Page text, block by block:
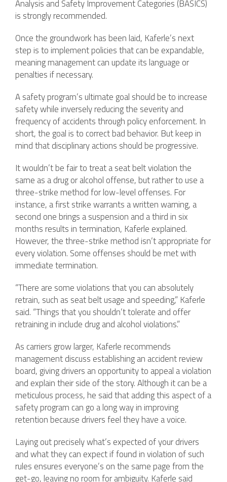
Analysis and Safety Improvement Categories (BASICS)
is strongly recommended.
Once the groundwork has been laid, Kaferle’s next
step is to implement policies that can be expandable,
meaning management can update its language or
penalties if necessary.
A safety program’s ultimate goal should be to increase
safety while inversely reducing the severity and
frequency of accidents through policy enforcement. In
short, the goal is to correct bad behavior. But keep in
mind that disciplinary actions should be progressive.
It wouldn’t be fair to treat a seat belt violation the
same as a drug or alcohol offense, but rather to use a
three-strike method for low-level offenses. For
instance, a first strike warrants a written warning, a
second one brings a suspension and a third in six
months results in termination, Kaferle explained.
However, the three-strike method isn’t appropriate for
every violation. Some offenses should be met with
immediate termination.
“There are some violations that you can absolutely
retrain, such as seat belt usage and speeding,” Kaferle
said. “Things that you shouldn’t tolerate and offer
retraining in include drug and alcohol violations.”
As carriers grow larger, Kaferle recommends
management discuss establishing an accident review
board, giving drivers an opportunity to appeal a violation
and explain their side of the story. Although it can be a
meticulous process, he said that adding this aspect of a
safety program can go a long way in improving
retention because drivers feel they have a voice.
Laying out precisely what’s expected of your drivers
and what they can expect if found in violation of such
rules ensures everyone’s on the same page from the
get-go, leaving no room for ambiguity. Kaferle said